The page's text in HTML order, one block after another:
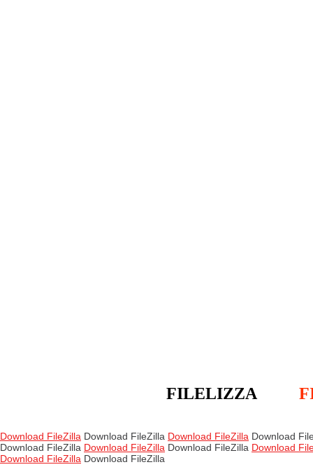
FILELIZZA
Download FileZilla Download FileZilla Download FileZilla Download
Download FileZilla Download FileZilla Download FileZilla Download
Download FileZilla Download FileZilla